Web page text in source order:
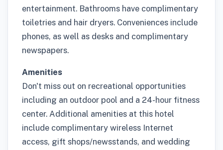
entertainment. Bathrooms have complimentary
toiletries and hair dryers. Conveniences include
phones, as well as desks and complimentary
newspapers.
Amenities
Don't miss out on recreational opportunities
including an outdoor pool and a 24-hour fitness
center. Additional amenities at this hotel
include complimentary wireless Internet
access, gift shops/newsstands, and wedding